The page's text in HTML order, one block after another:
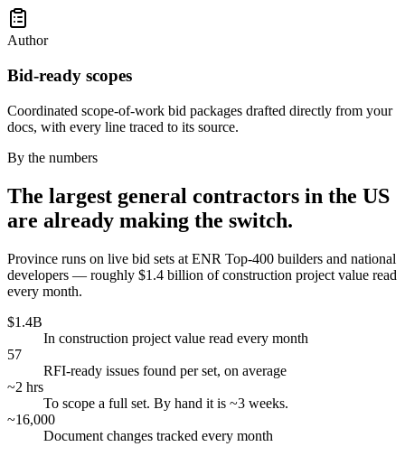
Author
Bid-ready scopes
Coordinated scope-of-work bid packages drafted directly from your
docs, with every line traced to its source.
By the numbers
The largest general contractors in the US
are already making the switch.
Province runs on live bid sets at ENR Top-400 builders and national
developers — roughly $1.4 billion of construction project value read
every month.
$1.4B
In construction project value read every month
57
RFI-ready issues found per set, on average
~2 hrs
To scope a full set. By hand it is ~3 weeks.
~16,000
Document changes tracked every month